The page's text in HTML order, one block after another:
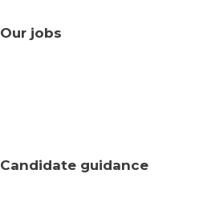
Our jobs
Candidate guidance